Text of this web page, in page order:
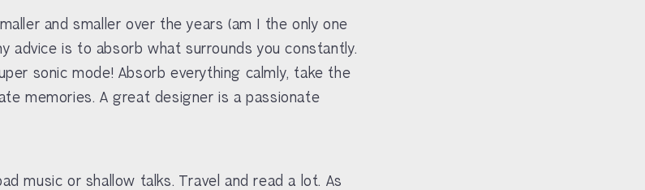
and smaller over the years (am I the only one
advice is to absorb what surrounds you constantly.
sonic mode! Absorb everything calmly, take the
memories. A great designer is a passionate
music or shallow talks. Travel and read a lot. As